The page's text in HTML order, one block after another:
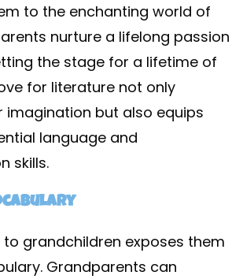
to the enchanting world of
nurture a lifelong passion
the stage for a lifetime of
for literature not only
imagination but also equips
language and
skills.
to grandchildren exposes them
Grandparents can